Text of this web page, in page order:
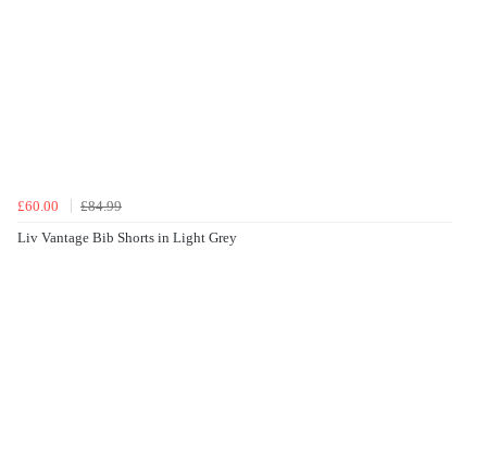
£60.00
£84.99
Liv Vantage Bib Shorts in Light Grey